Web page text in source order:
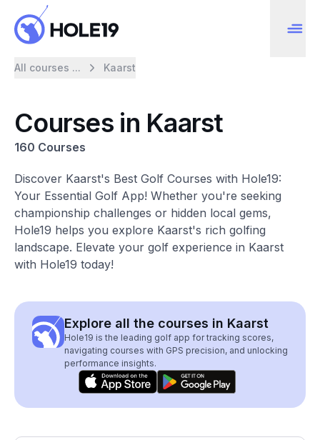
All courses ... Kaarst
Courses in Kaarst
160 Courses
Discover Kaarst's Best Golf Courses with Hole19:
Your Essential Golf App! Whether you're seeking
championship challenges or hidden local gems,
Hole19 helps you explore Kaarst's rich golfing
landscape. Elevate your golf experience in Kaarst
with Hole19 today!
Explore all the courses in Kaarst
Hole19 is the leading golf app for tracking scores,
navigating courses with GPS precision, and unlocking
performance insights.